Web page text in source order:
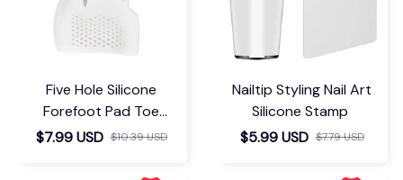
Five Hole Silicone
Forefoot Pad Toe
Separator
$7.99 USD $10.39 USD
Nailtip Styling Nail Art
Silicone Stamp
$5.99 USD $7.79 USD